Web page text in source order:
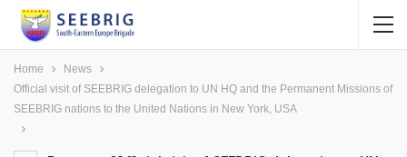
Home
News
Official visit of SEEBRIG delegation to UN HQ and the Permanent Missions of
SEEBRIG nations to the United Nations in New York, USA